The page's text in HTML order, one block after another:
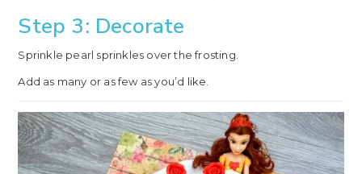
Step 3: Decorate
Sprinkle pearl sprinkles over the frosting.
Add as many or as few as you’d like.